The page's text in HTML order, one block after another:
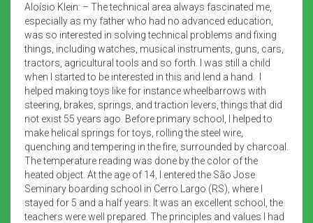
Aloísio Klein: – The technical area always fascinated me,
especially as my father who had no advanced education,
was so interested in solving technical problems and fixing
things, including watches, musical instruments, guns, cars,
tractors, agricultural tools and so forth. I was still a child
when I started to be interested in this and lend a hand. I
helped making toys like for instance wheelbarrows with
steering, brakes, springs, and traction levers, things that did
not exist 55 years ago. Before primary school, I helped to
make helical springs for toys, rolling the steel wire,
quenching and tempering in the fire, surrounded by charcoal.
The temperature reading was done by the color of the
heated object. At the age of 14, I entered the São Jose
Seminary boarding school in Cerro Largo (RS), where I
stayed for 5 and a half years. It was an excellent school, the
teachers were well prepared. The principles and values I had